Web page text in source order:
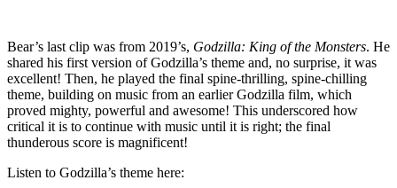
Bear’s last clip was from 2019’s, Godzilla: King of the Monsters. He
shared his first version of Godzilla’s theme and, no surprise, it was
excellent! Then, he played the final spine-thrilling, spine-chilling
theme, building on music from an earlier Godzilla film, which
proved mighty, powerful and awesome! This underscored how
critical it is to continue with music until it is right; the final
thunderous score is magnificent!
Listen to Godzilla’s theme here: